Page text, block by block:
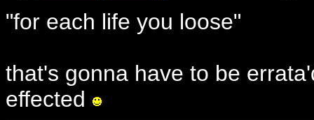
"for each life you loose"
that's gonna have to be
effected